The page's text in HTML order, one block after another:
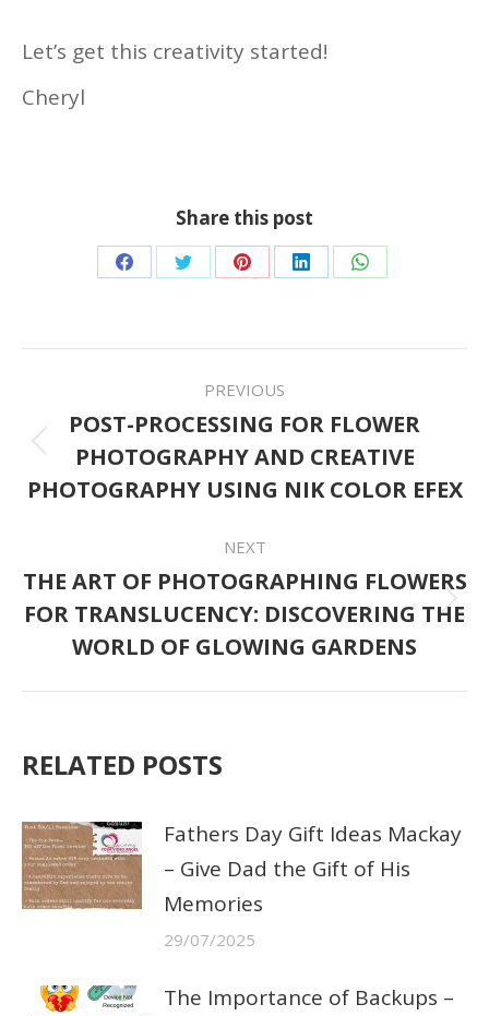
Let’s get this creativity started!
Cheryl
Share this post
Share Share Share Share Share
NAVIGATION
PREVIOUS
Previous
post:
POST-PROCESSING FOR FLOWER
PHOTOGRAPHY AND CREATIVE
PHOTOGRAPHY USING NIK COLOR EFEX
NEXT
Next
post:
THE ART OF PHOTOGRAPHING FLOWERS
FOR TRANSLUCENCY: DISCOVERING THE
WORLD OF GLOWING GARDENS
RELATED POSTS
Fathers Day Gift Ideas Mackay
– Give Dad the Gift of His
Memories
29/07/2025
The Importance of Backups –